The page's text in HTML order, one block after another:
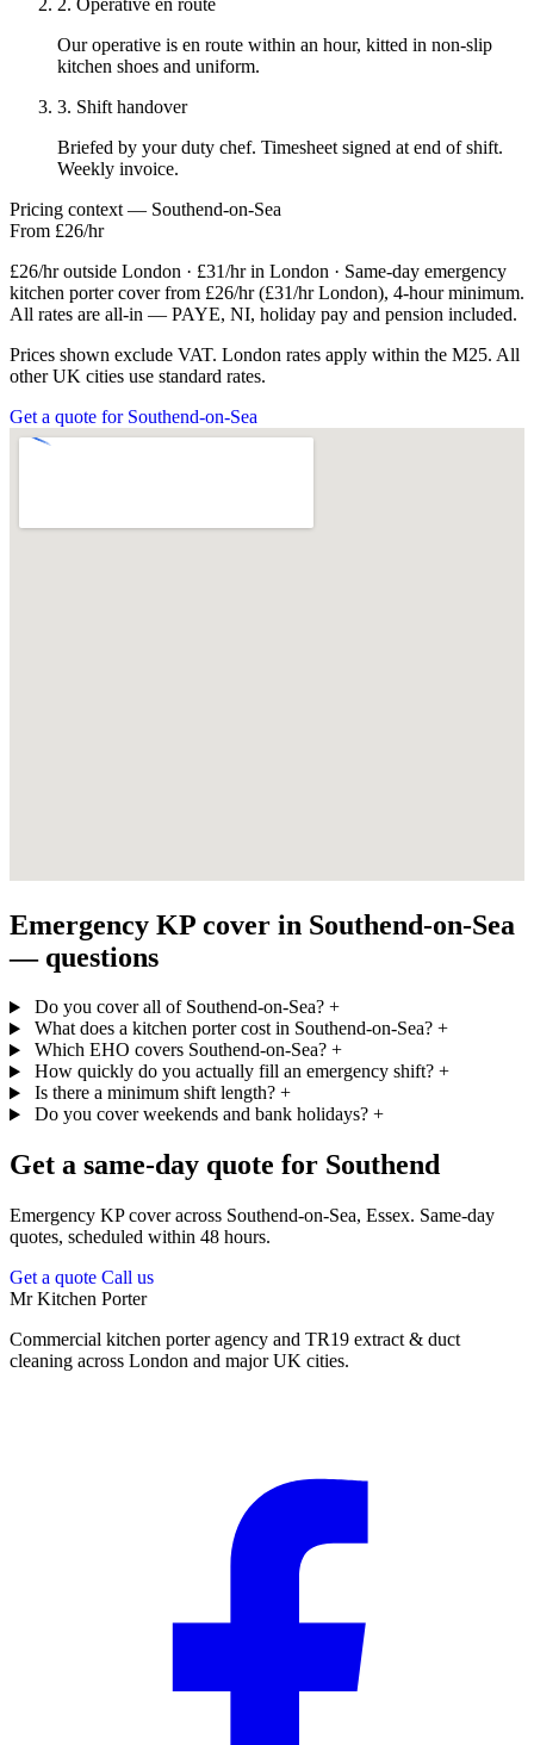
Our operative is en route within an hour, kitted in non-slip
kitchen shoes and uniform.
3. Shift handover
Briefed by your duty chef. Timesheet signed at end of shift.
Weekly invoice.
Pricing context — Southend-on-Sea
From £26/hr
£26/hr outside London · £31/hr in London · Same-day emergency
kitchen porter cover from £26/hr (£31/hr London), 4-hour minimum.
All rates are all-in — PAYE, NI, holiday pay and pension included.
Prices shown exclude VAT. London rates apply within the M25. All
other UK cities use standard rates.
Get a quote for Southend-on-Sea
Emergency KP cover in Southend-on-Sea
— questions
Do you cover all of Southend-on-Sea? +
What does a kitchen porter cost in Southend-on-Sea? +
Which EHO covers Southend-on-Sea? +
How quickly do you actually fill an emergency shift? +
Is there a minimum shift length? +
Do you cover weekends and bank holidays? +
Get a same-day quote for Southend
Emergency KP cover across Southend-on-Sea, Essex. Same-day
quotes, scheduled within 48 hours.
Get a quote Call us
Mr Kitchen Porter
Commercial kitchen porter agency and TR19 extract & duct
cleaning across London and major UK cities.